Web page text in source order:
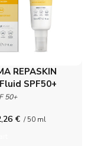
REPASKIN
SPF50+
50+
€ / 50 ml